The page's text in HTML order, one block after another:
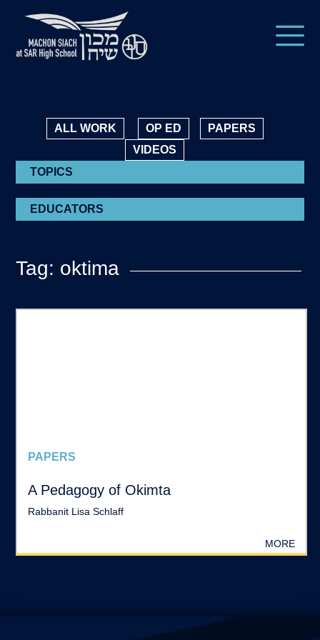
ALL WORK OP ED
PAPERS
VIDEOS
TOPICS
EDUCATORS
Tag: oktima
PAPERS
A Pedagogy of Okimta
Rabbanit Lisa Schlaff
MORE